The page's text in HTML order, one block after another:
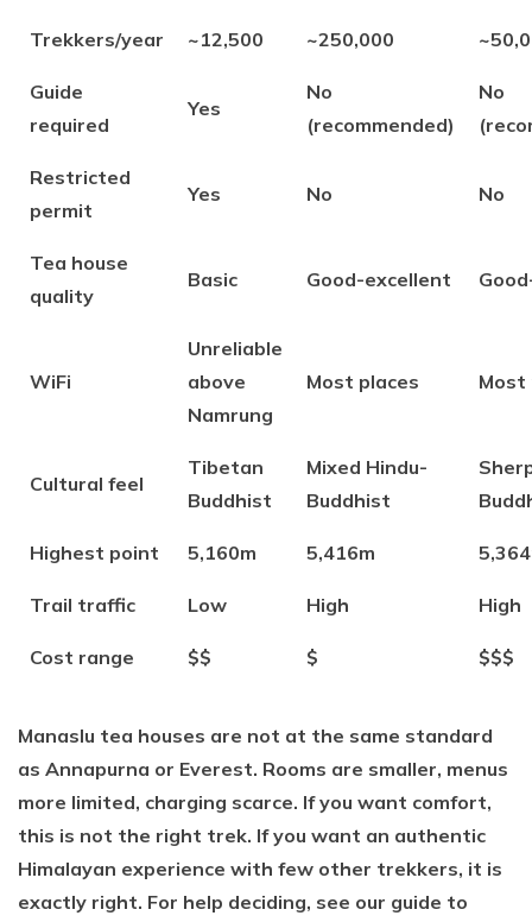
Trekkers/year ~12,500 ~250,000
Guide
required
Yes
No
(recommended)
No
Restricted
permit
Yes No No
Tea house
quality
Basic Good-excellent
WiFi
Unreliable
above
Namrung
Most places Most
Cultural feel
Tibetan
Buddhist
Mixed Hindu-
Buddhist
Highest point 5,160m 5,416m
Trail traffic Low High High
Cost range $$ $ $$$
Manaslu tea houses are not at the same standard
as Annapurna or Everest. Rooms are smaller, menus
more limited, charging scarce. If you want comfort,
this is not the right trek. If you want an authentic
Himalayan experience with few other trekkers, it is
exactly right. For help deciding, see our guide to